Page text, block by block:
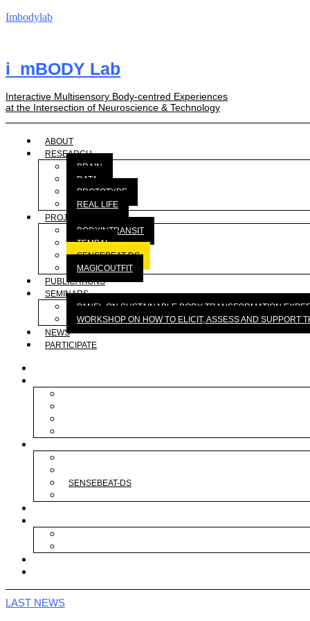
Imbodylab
i_mBODY Lab
Interactive Multisensory Body-centred Experiences
at the Intersection of Neuroscience & Technology
ABOUT
RESEARCH
BRAIN
DATA
PROTOTYPE
REAL LIFE
PROJECTS
BODYINTRANSIT
TEMBAI
SENSEBEAT-DS
MAGICOUTFIT
PUBLICATIONS
SEMINARS
PANEL ON SUSTAINABLE BODY TRANSFORMATION
WORKSHOP ON HOW TO ELICIT, ASSESS AND SUPPORT
NEWS
PARTICIPATE
SENSEBEAT-DS
LAST NEWS